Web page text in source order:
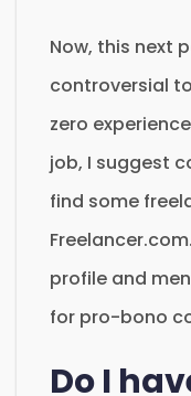
Now, this next
controversial
zero
job, I suggest
find some
profile and
for pro-bono
Do I